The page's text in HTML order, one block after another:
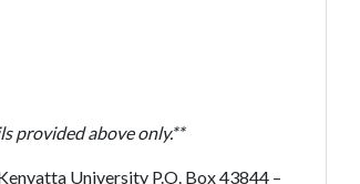
provided above only.**
University P.O. Box 43844 –